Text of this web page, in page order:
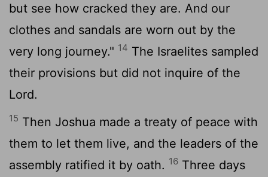
but see how cracked they are. And our
clothes and sandals are worn out by the
very long journey." 14 The Israelites sampled
their provisions but did not inquire of the
Lord.
15 Then Joshua made a treaty of peace with
them to let them live, and the leaders of the
assembly ratified it by oath. 16 Three days